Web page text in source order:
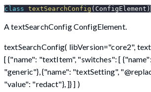
class textSearchConfig ( ConfigElement )
A textSearchConfig ConfigElement.
textSearchConfig( libVersion="core2",
[ {"name": "textItem", "switches": [
"generic"}, {"name": "textSetting",
"value": "redact"}, ]} ] )